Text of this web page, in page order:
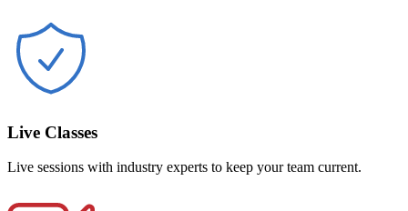
Live Classes
Live sessions with industry experts to keep your team current.